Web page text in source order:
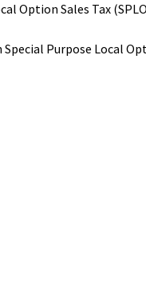
Option Sales Tax
Purpose Local